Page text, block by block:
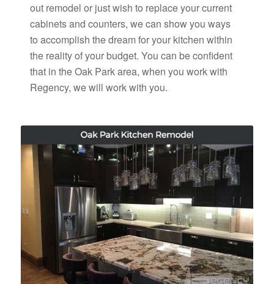
out remodel or just wish to replace your current
cabinets and counters, we can show you ways
to accomplish the dream for your kitchen within
the reality of your budget. You can be confident
that in the Oak Park area, when you work with
Regency, we will work with you.